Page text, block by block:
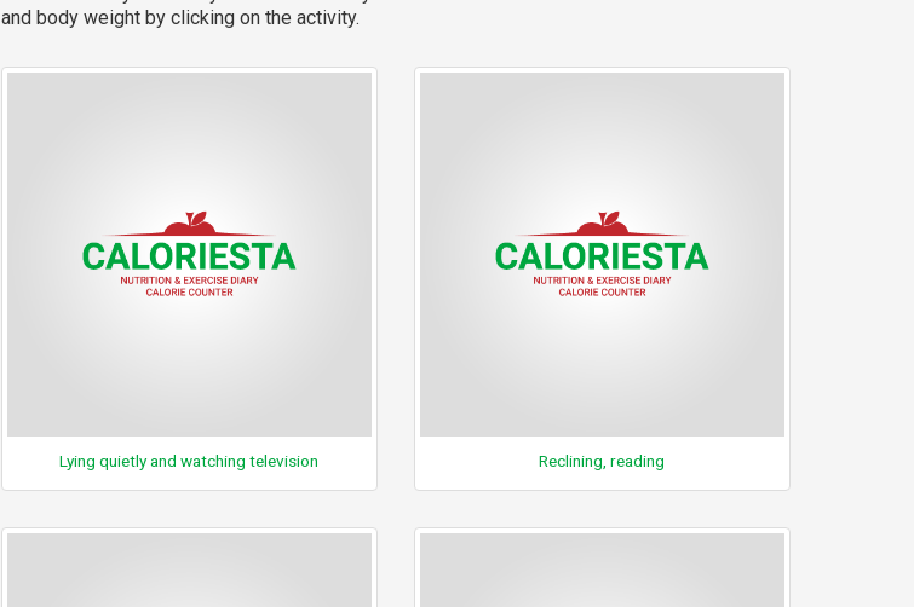
and body weight by clicking on the activity.
Lying quietly and watching television Reclining, reading